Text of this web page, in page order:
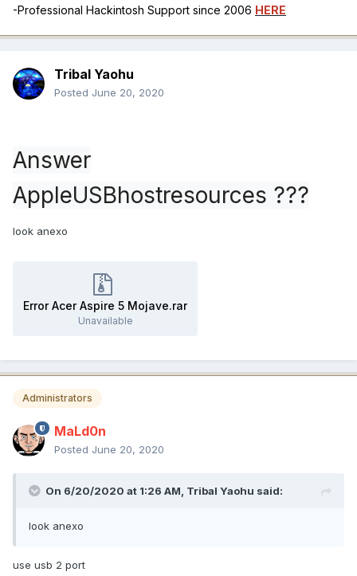
-Professional Hackintosh Support since 2006 HERE
Tribal Yaohu
Posted June 20, 2020
Answer
AppleUSBhostresources ???
look anexo
Error Acer Aspire 5 Mojave.rar
Unavailable
Administrators
MaLd0n
Posted June 20, 2020
On 6/20/2020 at 1:26 AM, Tribal Yaohu said:
look anexo
use usb 2 port